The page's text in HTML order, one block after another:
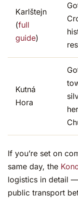
Karlštejn
(full
guide)
Kutná
Hora
If you’re set on
same day, the
logistics in detail
public transport